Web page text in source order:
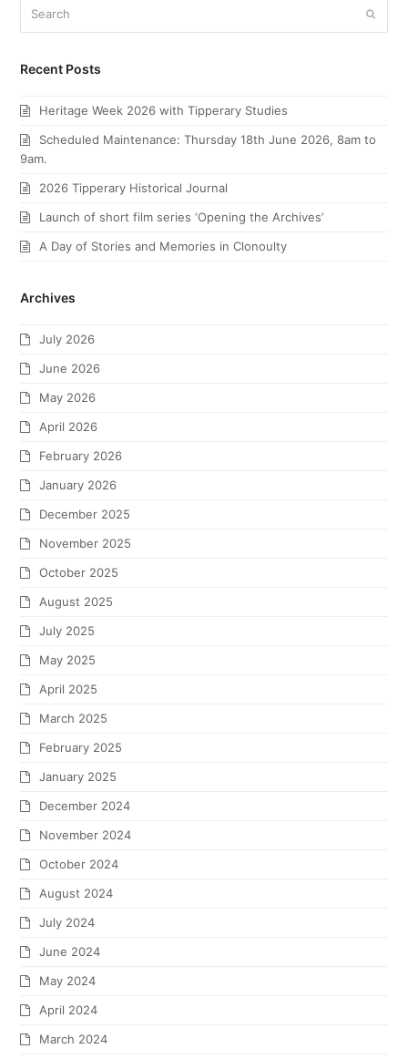
Recent Posts
Heritage Week 2026 with Tipperary Studies
Scheduled Maintenance: Thursday 18th June 2026, 8am to
9am.
2026 Tipperary Historical Journal
Launch of short film series ‘Opening the Archives’
A Day of Stories and Memories in Clonoulty
Archives
July 2026
June 2026
May 2026
April 2026
February 2026
January 2026
December 2025
November 2025
October 2025
August 2025
July 2025
May 2025
April 2025
March 2025
February 2025
January 2025
December 2024
November 2024
October 2024
August 2024
July 2024
June 2024
May 2024
April 2024
March 2024